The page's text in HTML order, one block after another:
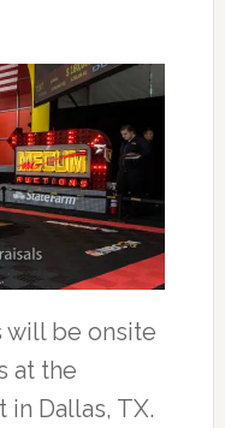
will be onsite
at the
in Dallas, TX.